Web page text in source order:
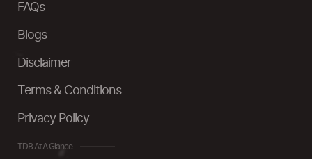
FAQs
Blogs
Disclaimer
Terms & Conditions
Privacy Policy
TDB At A Glance